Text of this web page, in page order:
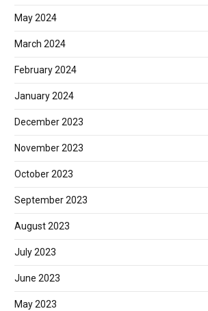
May 2024
March 2024
February 2024
January 2024
December 2023
November 2023
October 2023
September 2023
August 2023
July 2023
June 2023
May 2023